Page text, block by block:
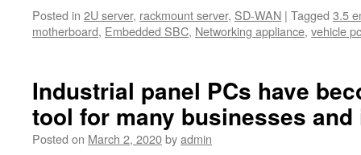
Posted in 2U server, rackmount server, SD-WAN | Tagged 3.5
motherboard, Embedded SBC, Networking appliance, vehicle pc
Industrial panel PCs have
tool for many businesses
Posted on March 2, 2020byadmin